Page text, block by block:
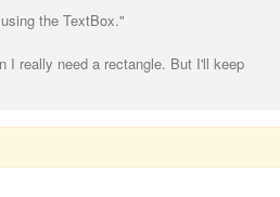
the TextBox."
I really need a rectangle. But I'll keep